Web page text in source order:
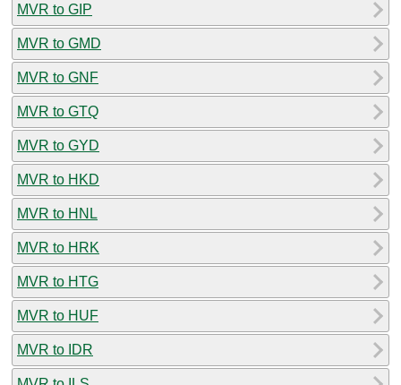
MVR to GIP
MVR to GMD
MVR to GNF
MVR to GTQ
MVR to GYD
MVR to HKD
MVR to HNL
MVR to HRK
MVR to HTG
MVR to HUF
MVR to IDR